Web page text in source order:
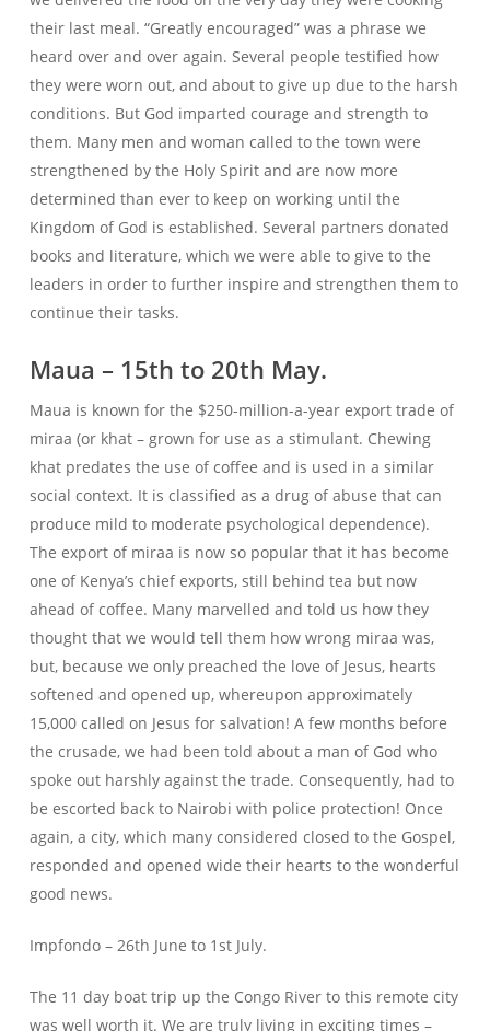
their last meal. “Greatly encouraged” was a phrase we
heard over and over again. Several people testified how
they were worn out, and about to give up due to the harsh
conditions. But God imparted courage and strength to
them. Many men and woman called to the town were
strengthened by the Holy Spirit and are now more
determined than ever to keep on working until the
Kingdom of God is established. Several partners donated
books and literature, which we were able to give to the
leaders in order to further inspire and strengthen them to
continue their tasks.
Maua – 15th to 20th May.
Maua is known for the $250-million-a-year export trade of
miraa (or khat – grown for use as a stimulant. Chewing
khat predates the use of coffee and is used in a similar
social context. It is classified as a drug of abuse that can
produce mild to moderate psychological dependence).
The export of miraa is now so popular that it has become
one of Kenya’s chief exports, still behind tea but now
ahead of coffee. Many marvelled and told us how they
thought that we would tell them how wrong miraa was,
but, because we only preached the love of Jesus, hearts
softened and opened up, whereupon approximately
15,000 called on Jesus for salvation! A few months before
the crusade, we had been told about a man of God who
spoke out harshly against the trade. Consequently, had to
be escorted back to Nairobi with police protection! Once
again, a city, which many considered closed to the Gospel,
responded and opened wide their hearts to the wonderful
good news.
Impfondo – 26th June to 1st July.
The 11 day boat trip up the Congo River to this remote city
was well worth it. We are truly living in exciting times –